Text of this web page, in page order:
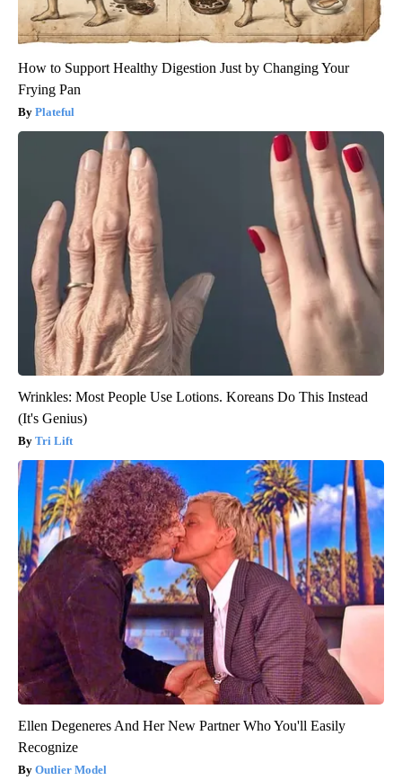
How to Support Healthy Digestion Just by Changing Your
Frying Pan
Plateful
Wrinkles: Most People Use Lotions. Koreans Do This Instead
(It's Genius)
Tri Lift
Ellen Degeneres And Her New Partner Who You'll Easily
Recognize
Outlier Model